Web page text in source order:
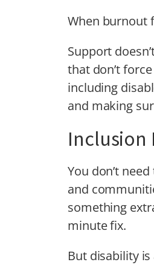
When burnout
Support
that don’t
including
and making
Inclusion
You don’t
and
something
minute fix.
But disability